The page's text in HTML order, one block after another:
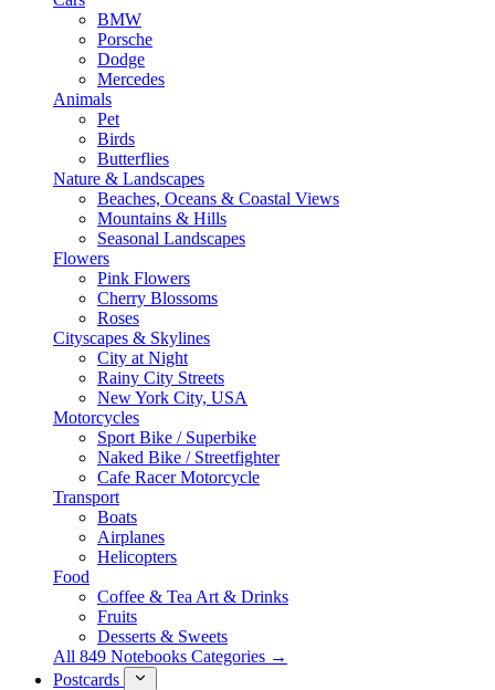
BMW
Porsche
Dodge
Mercedes
Animals
Pet
Birds
Butterflies
Nature & Landscapes
Beaches, Oceans & Coastal Views
Mountains & Hills
Seasonal Landscapes
Flowers
Pink Flowers
Cherry Blossoms
Roses
Cityscapes & Skylines
City at Night
Rainy City Streets
New York City, USA
Motorcycles
Sport Bike / Superbike
Naked Bike / Streetfighter
Cafe Racer Motorcycle
Transport
Boats
Airplanes
Helicopters
Food
Coffee & Tea Art & Drinks
Fruits
Desserts & Sweets
All 849 Notebooks Categories →
Postcards